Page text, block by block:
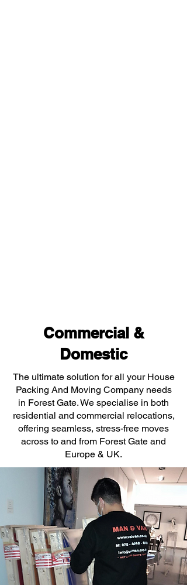
Commercial &
Domestic
The ultimate solution for all your House
Packing And Moving Company needs
in Forest Gate. We specialise in both
residential and commercial relocations,
offering seamless, stress-free moves
across to and from Forest Gate and
Europe & UK.